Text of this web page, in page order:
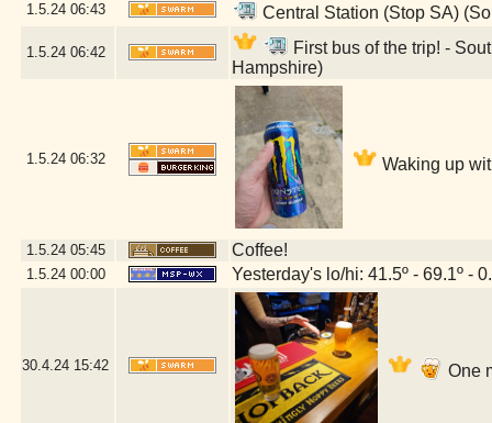
1.5.24 06:43 Central Station (Stop SA)
1.5.24 06:42
First bus of the trip! -
Hampshire)
1.5.24 06:32 Waking up
1.5.24 05:45 Coffee!
1.5.24 00:00 Yesterday's lo/hi: 41.5º - 69.1º -
30.4.24 15:42 One